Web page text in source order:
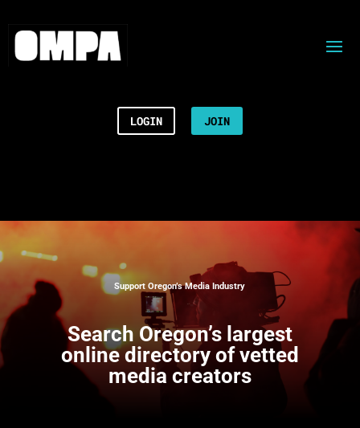
LOGIN JOIN
Support Oregon’s Media Industry
Search Oregon’s largest
online directory of vetted
media creators